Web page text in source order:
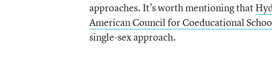
approaches. It’s worth mentioning that
American Council for Coeducational
single-sex approach.